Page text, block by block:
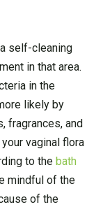
a self-cleaning
in that area.
in the
likely by
fragrances, and
vaginal flora
to the bath
mindful of the
of the